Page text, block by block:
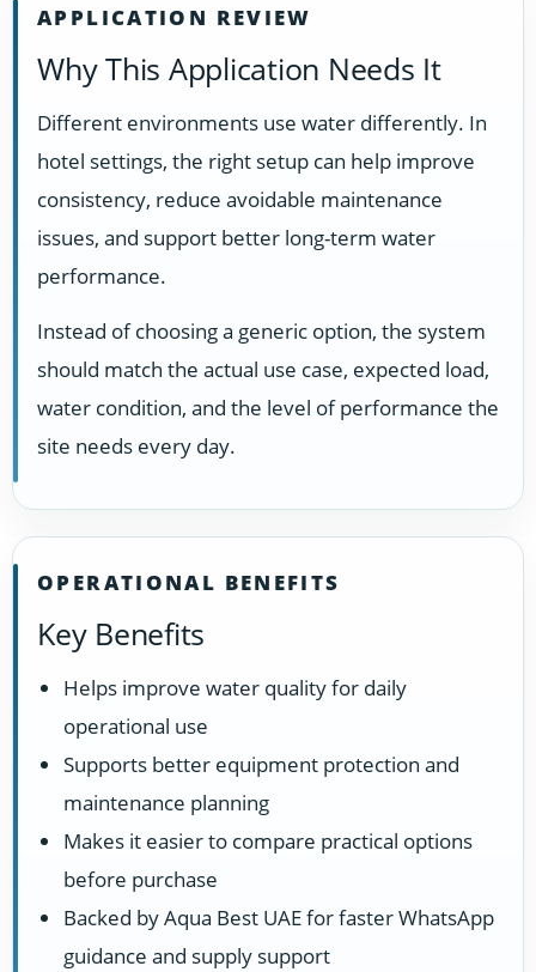
APPLICATION REVIEW
Why This Application Needs It
Different environments use water differently. In
hotel settings, the right setup can help improve
consistency, reduce avoidable maintenance
issues, and support better long-term water
performance.
Instead of choosing a generic option, the system
should match the actual use case, expected load,
water condition, and the level of performance the
site needs every day.
OPERATIONAL BENEFITS
Key Benefits
Helps improve water quality for daily
operational use
Supports better equipment protection and
maintenance planning
Makes it easier to compare practical options
before purchase
Backed by Aqua Best UAE for faster WhatsApp
guidance and supply support